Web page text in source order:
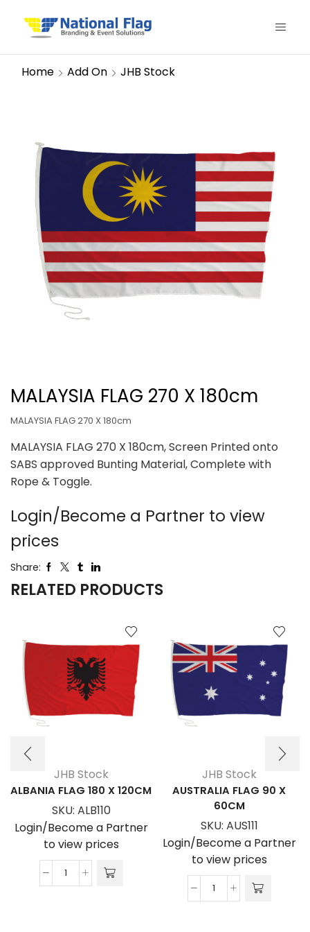
Home Add On JHB Stock
MALAYSIA FLAG 270 X 180cm
MALAYSIA FLAG 270 X 180cm
MALAYSIA FLAG 270 X 180cm, Screen Printed onto
SABS approved Bunting Material, Complete with
Rope & Toggle.
Login/Become a Partner to view
prices
Share:
RELATED PRODUCTS
JHB Stock
ALBANIA FLAG 180 X 120CM
SKU: ALB110
Login/Become a Partner
to view prices
ALBANIA
JHB Stock
AUSTRALIA FLAG 90 X
60CM
SKU: AUS111
Login/Become a Partner
to view prices
AUSTRALIA